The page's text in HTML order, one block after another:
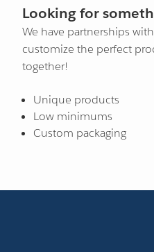
Looking for
We have partnerships
customize the perfect
together!
Unique products
Low minimums
Custom packaging